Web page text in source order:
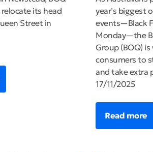
its head
Street in
year’s biggest
events—Black
Monday—the
Group (BOQ)
consumers to
and take extra
17/11/2025
Read more